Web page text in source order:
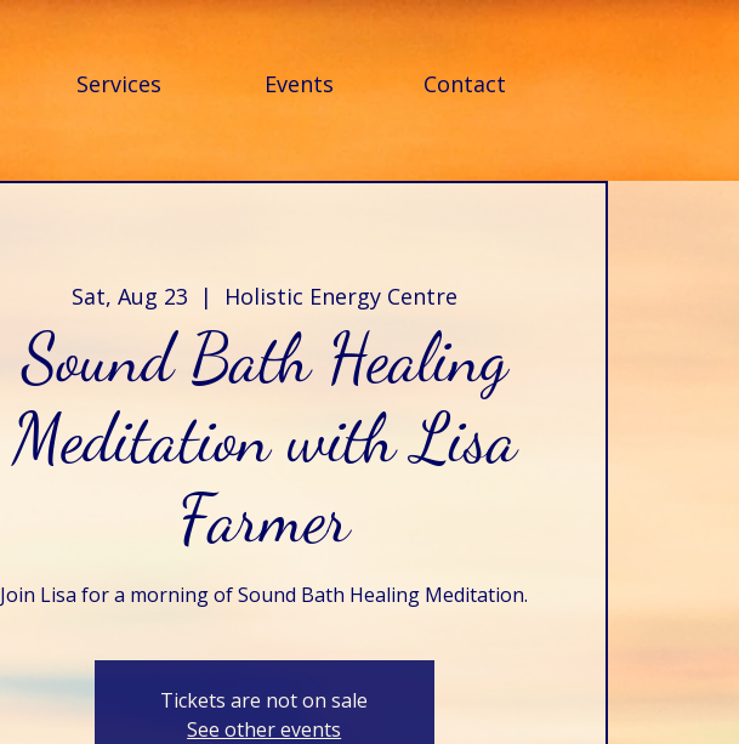
Services Events Contact
Sat, Aug 23
  |
Holistic Energy Centre
Sound Bath Healing
Meditation with Lisa
Farmer
Join Lisa for a morning of Sound Bath Healing Meditation.
Tickets are not on sale
See other events